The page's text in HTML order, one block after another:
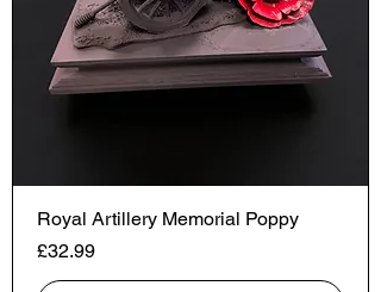
Royal Artillery Memorial Poppy
Price
£32.99